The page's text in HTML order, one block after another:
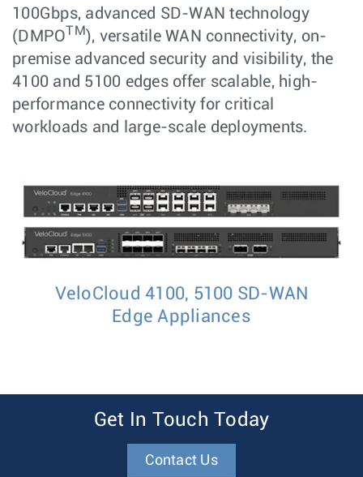
100Gbps, advanced SD-WAN technology
(DMPOTM), versatile WAN connectivity, on-
premise advanced security and visibility, the
4100 and 5100 edges offer scalable, high-
performance connectivity for critical
workloads and large-scale deployments.
VeloCloud 4100, 5100 SD-WAN
Edge Appliances
Get In Touch Today
Contact Us